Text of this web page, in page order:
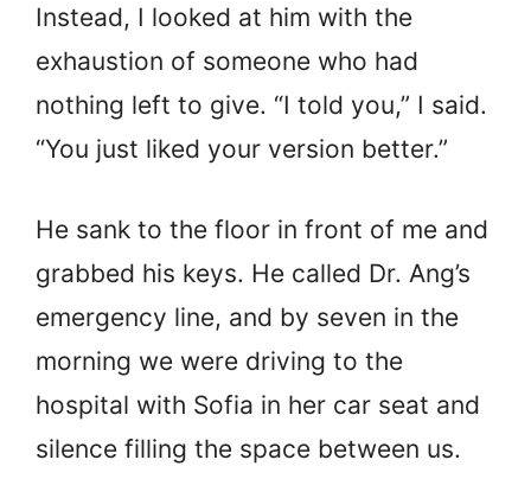
Instead, I looked at him with the
exhaustion of someone who had
nothing left to give. “I told you,” I said.
“You just liked your version better.”
He sank to the floor in front of me and
grabbed his keys. He called Dr. Ang’s
emergency line, and by seven in the
morning we were driving to the
hospital with Sofia in her car seat and
silence filling the space between us.